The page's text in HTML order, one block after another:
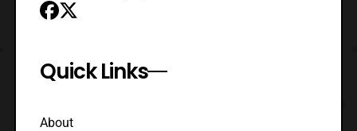
Quick Links
About